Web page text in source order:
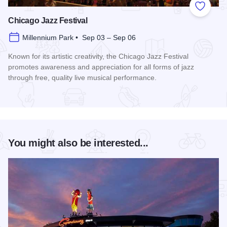
Add to
Chicago Jazz Festival
Millennium Park • Sep 03 – Sep 06
Known for its artistic creativity, the Chicago Jazz Festival
promotes awareness and appreciation for all forms of jazz
through free, quality live musical performance.
You might also be interested...